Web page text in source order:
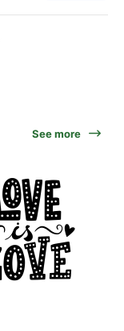
See more